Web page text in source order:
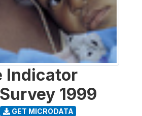
Indicator
1999
GET MICRODATA